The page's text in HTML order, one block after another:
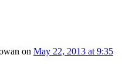
on May 22, 2013 at 9:35